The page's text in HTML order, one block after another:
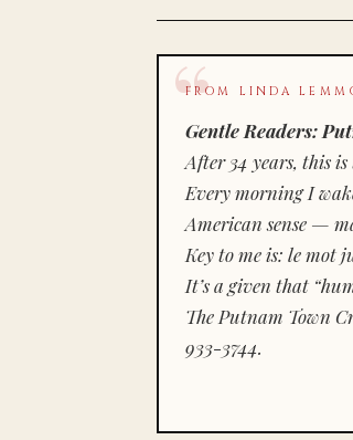
FROM LINDA
Gentle Readers:
After 34 years, this
Every morning I
American sense —
Key to me is: le mot
It’s a given that
The Putnam Town
933-3744.